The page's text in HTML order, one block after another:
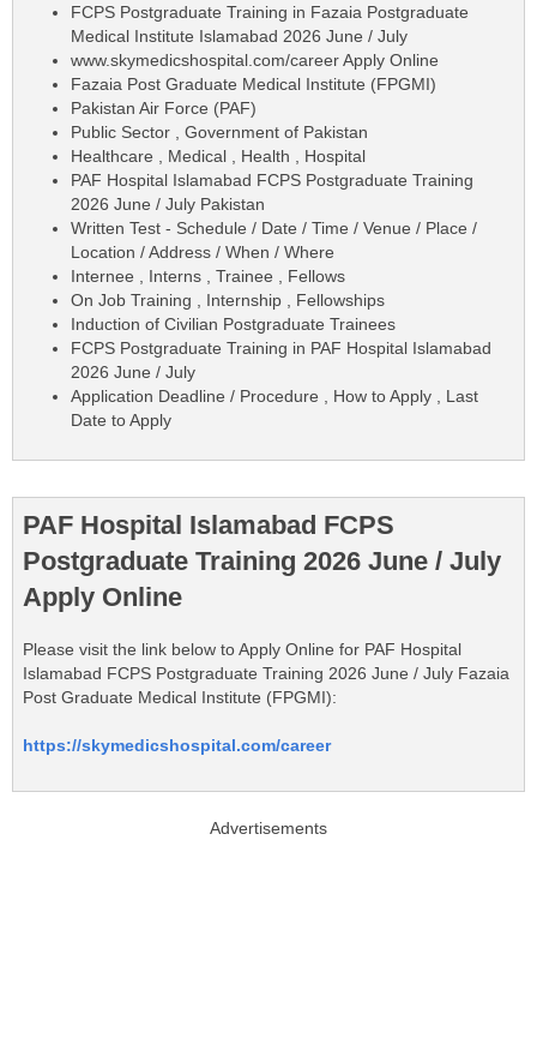
FCPS Postgraduate Training in Fazaia Postgraduate
Medical Institute Islamabad 2026 June / July
www.skymedicshospital.com/career Apply Online
Fazaia Post Graduate Medical Institute (FPGMI)
Pakistan Air Force (PAF)
Public Sector , Government of Pakistan
Healthcare , Medical , Health , Hospital
PAF Hospital Islamabad FCPS Postgraduate Training
2026 June / July Pakistan
Written Test - Schedule / Date / Time / Venue / Place /
Location / Address / When / Where
Internee , Interns , Trainee , Fellows
On Job Training , Internship , Fellowships
Induction of Civilian Postgraduate Trainees
FCPS Postgraduate Training in PAF Hospital Islamabad
2026 June / July
Application Deadline / Procedure , How to Apply , Last
Date to Apply
PAF Hospital Islamabad FCPS
Postgraduate Training 2026 June / July
Apply Online
Please visit the link below to Apply Online for PAF Hospital
Islamabad FCPS Postgraduate Training 2026 June / July Fazaia
Post Graduate Medical Institute (FPGMI):
https://skymedicshospital.com/career
Advertisements